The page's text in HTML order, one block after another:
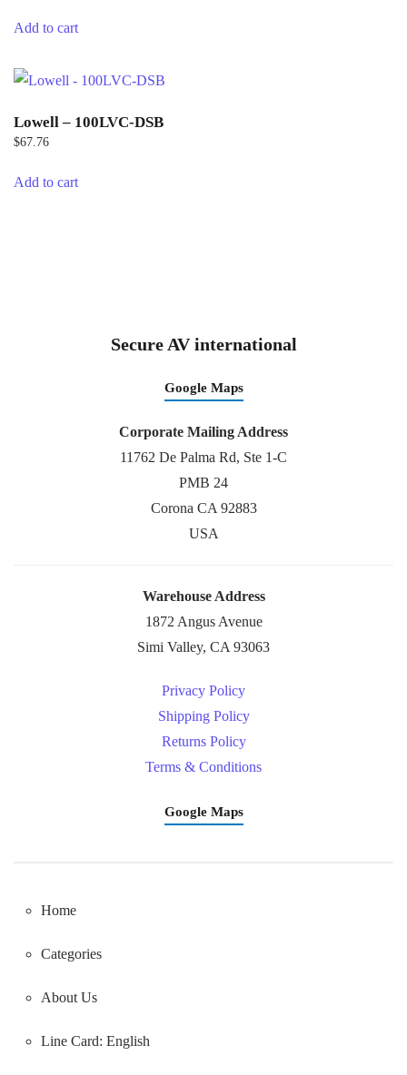
Add to cart
Lowell – 100LVC-DSB
$67.76
Add to cart
Secure AV international
Google Maps
Corporate Mailing Address
11762 De Palma Rd, Ste 1-C
PMB 24
Corona CA 92883
USA
Warehouse Address
1872 Angus Avenue
Simi Valley, CA 93063
Privacy Policy
Shipping Policy
Returns Policy
Terms & Conditions
Google Maps
Home
Categories
About Us
Line Card: English